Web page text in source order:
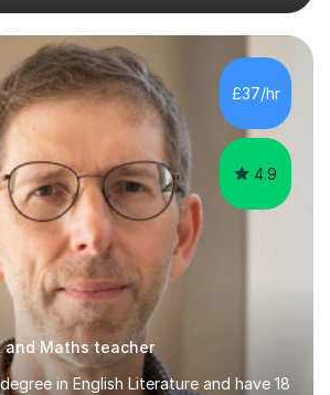
I
3 ICT we covered topics like video
spreadsheets, databases, word-
communications, project
and software, using a variety of
£37/hr
4.9
and Maths teacher
in English Literature and have 18